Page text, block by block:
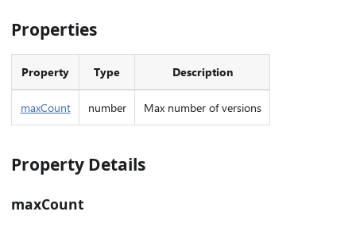
Properties
Property Type Description
maxCount number Max number of versions
Property Details
maxCount